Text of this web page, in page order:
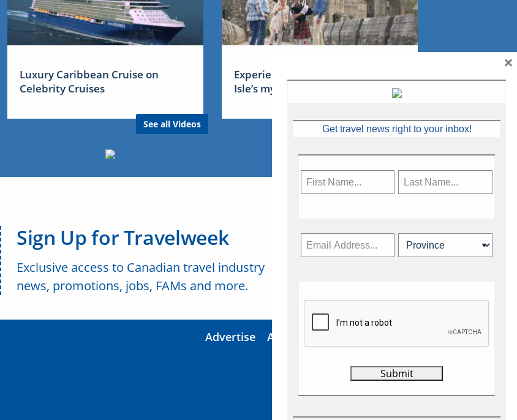
Luxury Caribbean Cruise on
Celebrity Cruises
See all Videos
Experience Ireland: the Emerald
Isle’s mythical tales
Sign Up for Travelweek
Exclusive access to Canadian travel industry
news, promotions, jobs, FAMs and more.
Advertise About Us
Get travel news right to your inbox!
×